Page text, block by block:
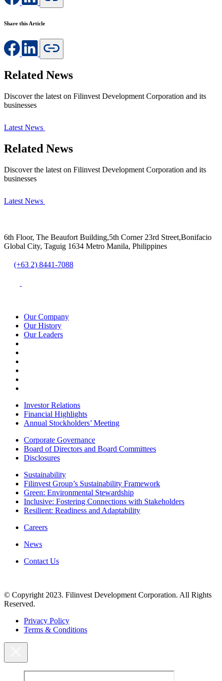
Share this Article
Related News
Discover the latest on Filinvest Development Corporation and its
businesses
Latest News
Related News
Discover the latest on Filinvest Development Corporation and its
businesses
Latest News
6th Floor, The Beaufort Building,5th Corner 23rd Street,Bonifacio
Global City, Taguig 1634 Metro Manila, Philippines
(+63 2) 8441-7088
Our Company
Our History
Our Leaders
Investor Relations
Financial Highlights
Annual Stockholders’ Meeting
Corporate Governance
Board of Directors and Board Committees
Disclosures
Sustainability
Filinvest Group’s Sustainability Framework
Green: Environmental Stewardship
Inclusive: Fostering Connections with Stakeholders
Resilient: Readiness and Adaptability
Careers
News
Contact Us
© Copyright 2023. Filinvest Development Corporation. All Rights
Reserved.
Privacy Policy
Terms & Conditions